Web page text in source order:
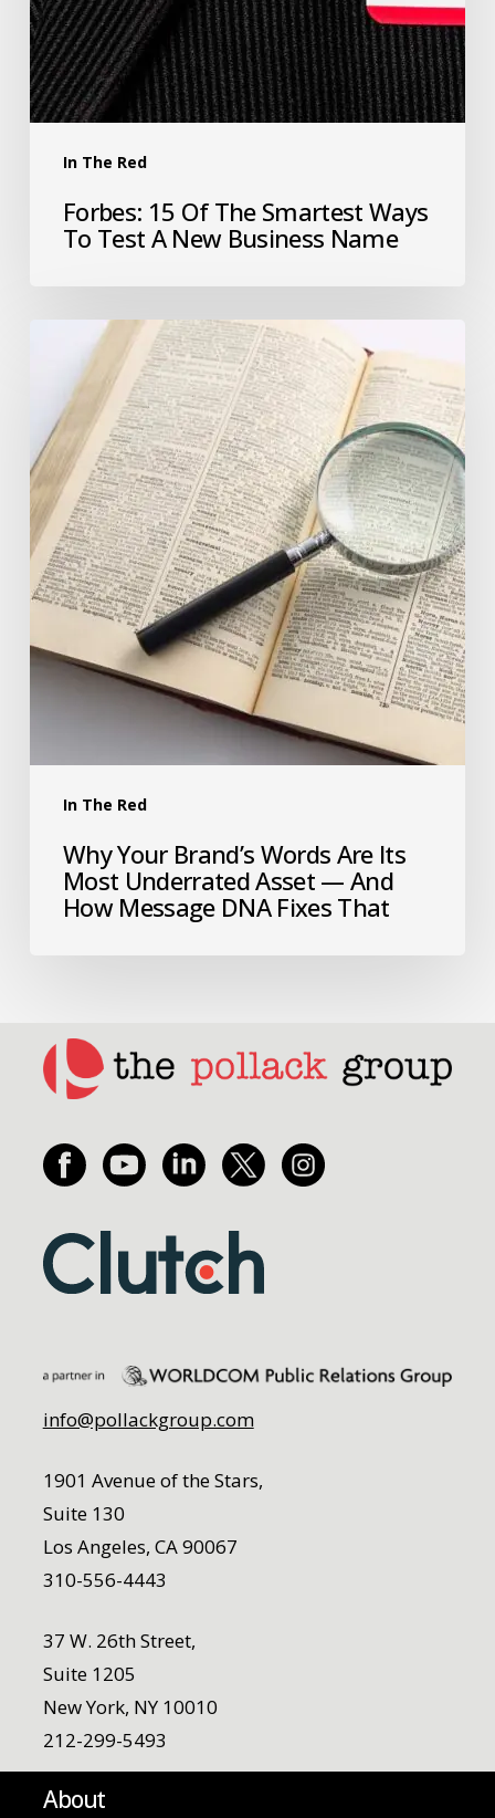
In The Red
Forbes: 15 Of The Smartest Ways
To Test A New Business Name
In The Red
Why Your Brand’s Words Are Its
Most Underrated Asset — And
How Message DNA Fixes That
info@pollackgroup.com
1901 Avenue of the Stars,
Suite 130
Los Angeles, CA 90067
310-556-4443
37 W. 26th Street,
Suite 1205
New York, NY 10010
212-299-5493
About